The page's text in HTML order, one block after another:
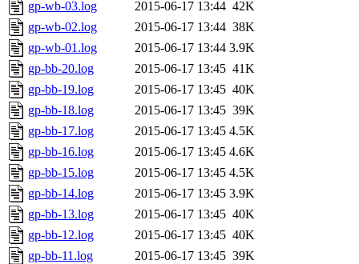
gp-wb-03.log
2015-06-17 13:44 42K
gp-wb-02.log
2015-06-17 13:44 38K
gp-wb-01.log
2015-06-17 13:44 3.9K
gp-bb-20.log
2015-06-17 13:45 41K
gp-bb-19.log
2015-06-17 13:45 40K
gp-bb-18.log
2015-06-17 13:45 39K
gp-bb-17.log
2015-06-17 13:45 4.5K
gp-bb-16.log
2015-06-17 13:45 4.6K
gp-bb-15.log
2015-06-17 13:45 4.5K
gp-bb-14.log
2015-06-17 13:45 3.9K
gp-bb-13.log
2015-06-17 13:45 40K
gp-bb-12.log
2015-06-17 13:45 40K
gp-bb-11.log
2015-06-17 13:45 39K